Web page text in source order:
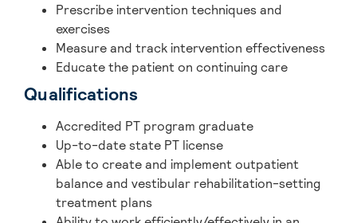
Prescribe intervention techniques and
exercises
Measure and track intervention effectiveness
Educate the patient on continuing care
Qualifications
Accredited PT program graduate
Up-to-date state PT license
Able to create and implement outpatient
balance and vestibular rehabilitation-setting
treatment plans